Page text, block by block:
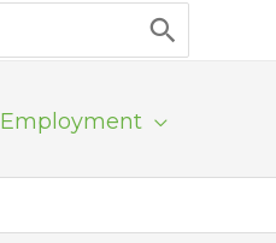
Employment